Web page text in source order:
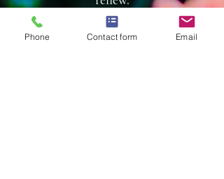
So grab your copy today,
Phone Contact form Email